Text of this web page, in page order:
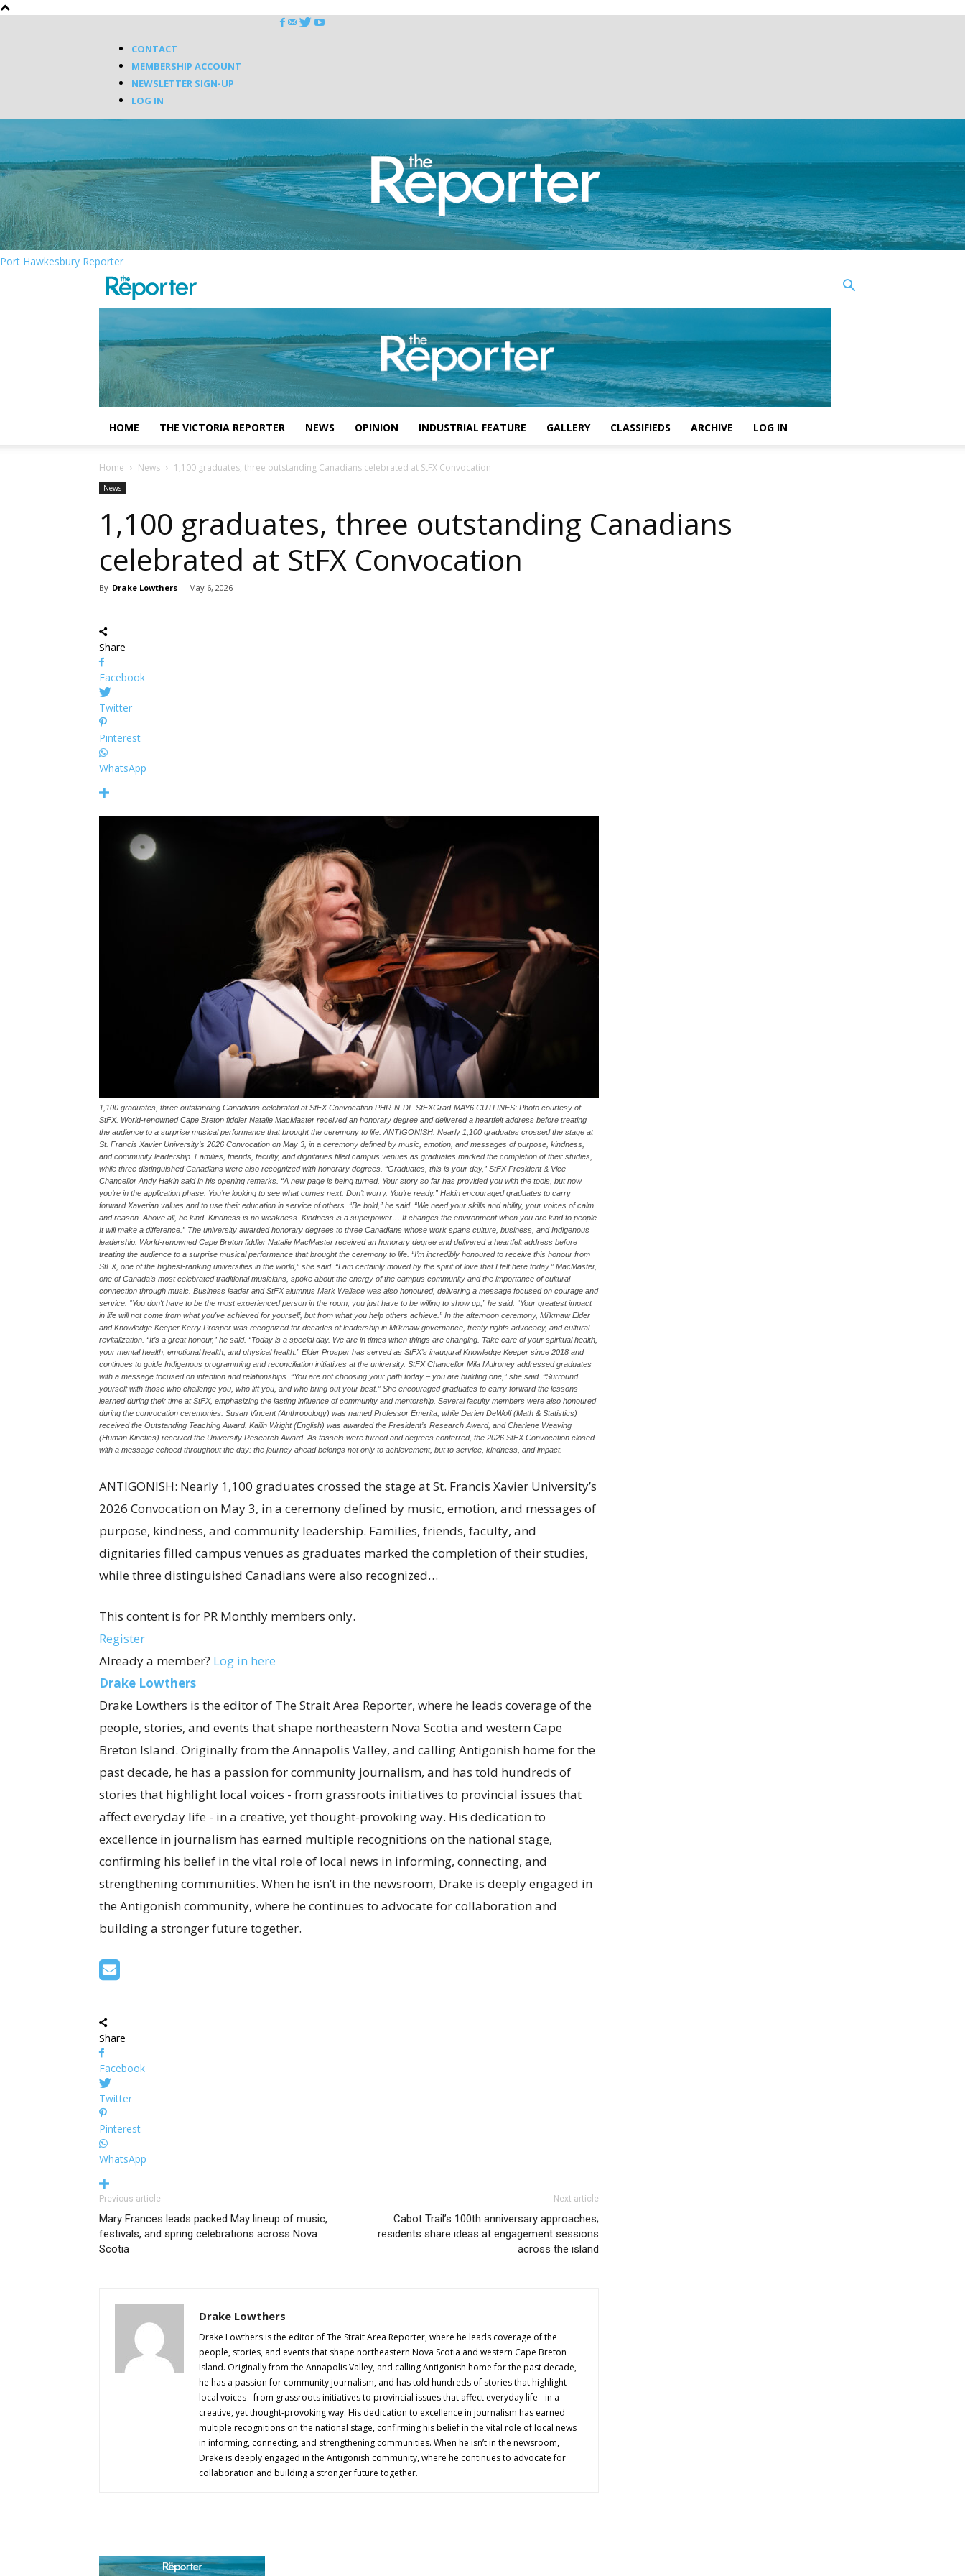
CONTACT
MEMBERSHIP ACCOUNT
NEWSLETTER SIGN-UP
LOG IN
Port Hawkesbury Reporter
HOME THE VICTORIA REPORTER NEWS OPINION INDUSTRIAL FEATURE GALLERY CLASSIFIEDS ARCHIVE LOG IN
Home News 1,100 graduates, three outstanding Canadians celebrated at StFX Convocation
News
1,100 graduates, three outstanding Canadians
celebrated at StFX Convocation
By Drake Lowthers - May 6, 2026
Share
Facebook
Twitter
Pinterest
WhatsApp
1,100 graduates, three outstanding Canadians celebrated at StFX Convocation PHR-N-DL-StFXGrad-MAY6 CUTLINES: Photo courtesy of
StFX. World-renowned Cape Breton fiddler Natalie MacMaster received an honorary degree and delivered a heartfelt address before treating
the audience to a surprise musical performance that brought the ceremony to life. ANTIGONISH: Nearly 1,100 graduates crossed the stage at
St. Francis Xavier University’s 2026 Convocation on May 3, in a ceremony defined by music, emotion, and messages of purpose, kindness,
and community leadership. Families, friends, faculty, and dignitaries filled campus venues as graduates marked the completion of their studies,
while three distinguished Canadians were also recognized with honorary degrees. “Graduates, this is your day,” StFX President & Vice-
Chancellor Andy Hakin said in his opening remarks. “A new page is being turned. Your story so far has provided you with the tools, but now
you’re in the application phase. You’re looking to see what comes next. Don’t worry. You’re ready.” Hakin encouraged graduates to carry
forward Xaverian values and to use their education in service of others. “Be bold,” he said. “We need your skills and ability, your voices of calm
and reason. Above all, be kind. Kindness is no weakness. Kindness is a superpower… It changes the environment when you are kind to people.
It will make a difference.” The university awarded honorary degrees to three Canadians whose work spans culture, business, and Indigenous
leadership. World-renowned Cape Breton fiddler Natalie MacMaster received an honorary degree and delivered a heartfelt address before
treating the audience to a surprise musical performance that brought the ceremony to life. “I’m incredibly honoured to receive this honour from
StFX, one of the highest-ranking universities in the world,” she said. “I am certainly moved by the spirit of love that I felt here today.” MacMaster,
one of Canada’s most celebrated traditional musicians, spoke about the energy of the campus community and the importance of cultural
connection through music. Business leader and StFX alumnus Mark Wallace was also honoured, delivering a message focused on courage and
service. “You don't have to be the most experienced person in the room, you just have to be willing to show up,” he said. “Your greatest impact
in life will not come from what you've achieved for yourself, but from what you help others achieve.” In the afternoon ceremony, Mi’kmaw Elder
and Knowledge Keeper Kerry Prosper was recognized for decades of leadership in Mi’kmaw governance, treaty rights advocacy, and cultural
revitalization. “It’s a great honour,” he said. “Today is a special day. We are in times when things are changing. Take care of your spiritual health,
your mental health, emotional health, and physical health.” Elder Prosper has served as StFX’s inaugural Knowledge Keeper since 2018 and
continues to guide Indigenous programming and reconciliation initiatives at the university. StFX Chancellor Mila Mulroney addressed graduates
with a message focused on intention and relationships. “You are not choosing your path today – you are building one,” she said. “Surround
yourself with those who challenge you, who lift you, and who bring out your best.” She encouraged graduates to carry forward the lessons
learned during their time at StFX, emphasizing the lasting influence of community and mentorship. Several faculty members were also honoured
during the convocation ceremonies. Susan Vincent (Anthropology) was named Professor Emerita, while Darien DeWolf (Math & Statistics)
received the Outstanding Teaching Award. Kailin Wright (English) was awarded the President’s Research Award, and Charlene Weaving
(Human Kinetics) received the University Research Award. As tassels were turned and degrees conferred, the 2026 StFX Convocation closed
with a message echoed throughout the day: the journey ahead belongs not only to achievement, but to service, kindness, and impact.
ANTIGONISH: Nearly 1,100 graduates crossed the stage at St. Francis Xavier University’s
2026 Convocation on May 3, in a ceremony defined by music, emotion, and messages of
purpose, kindness, and community leadership. Families, friends, faculty, and
dignitaries filled campus venues as graduates marked the completion of their studies,
while three distinguished Canadians were also recognized…
This content is for PR Monthly members only.
Register
Already a member? Log in here
Drake Lowthers
Drake Lowthers is the editor of The Strait Area Reporter, where he leads coverage of the
people, stories, and events that shape northeastern Nova Scotia and western Cape
Breton Island. Originally from the Annapolis Valley, and calling Antigonish home for the
past decade, he has a passion for community journalism, and has told hundreds of
stories that highlight local voices - from grassroots initiatives to provincial issues that
affect everyday life - in a creative, yet thought-provoking way. His dedication to
excellence in journalism has earned multiple recognitions on the national stage,
confirming his belief in the vital role of local news in informing, connecting, and
strengthening communities. When he isn’t in the newsroom, Drake is deeply engaged in
the Antigonish community, where he continues to advocate for collaboration and
building a stronger future together.
Share
Facebook
Twitter
Pinterest
WhatsApp
Previous article
Mary Frances leads packed May lineup of music,
festivals, and spring celebrations across Nova
Scotia
Next article
Cabot Trail’s 100th anniversary approaches;
residents share ideas at engagement sessions
across the island
Drake Lowthers
Drake Lowthers is the editor of The Strait Area Reporter, where he leads coverage of the
people, stories, and events that shape northeastern Nova Scotia and western Cape Breton
Island. Originally from the Annapolis Valley, and calling Antigonish home for the past decade,
he has a passion for community journalism, and has told hundreds of stories that highlight
local voices - from grassroots initiatives to provincial issues that affect everyday life - in a
creative, yet thought-provoking way. His dedication to excellence in journalism has earned
multiple recognitions on the national stage, confirming his belief in the vital role of local news
in informing, connecting, and strengthening communities. When he isn’t in the newsroom,
Drake is deeply engaged in the Antigonish community, where he continues to advocate for
collaboration and building a stronger future together.